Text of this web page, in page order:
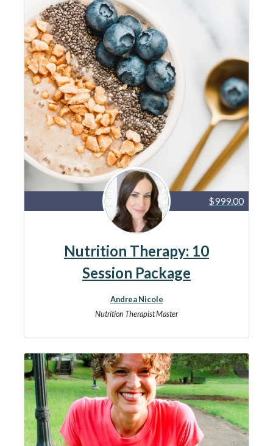
$999.00
Nutrition Therapy: 10
Session Package
Andrea Nicole
Nutrition Therapist Master